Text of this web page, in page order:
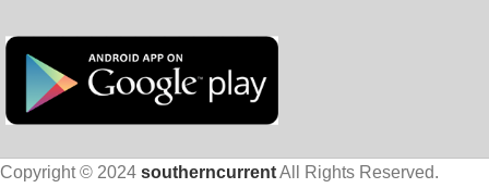
Copyright © 2024 southerncurrentAll Rights Reserved.